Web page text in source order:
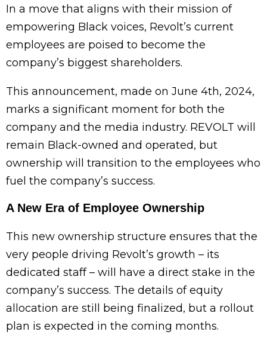
In a move that aligns with their mission of
empowering Black voices, Revolt’s current
employees are poised to become the
company’s biggest shareholders.
This announcement, made on June 4th, 2024,
marks a significant moment for both the
company and the media industry. REVOLT will
remain Black-owned and operated, but
ownership will transition to the employees who
fuel the company’s success.
A New Era of Employee Ownership
This new ownership structure ensures that the
very people driving Revolt’s growth – its
dedicated staff – will have a direct stake in the
company’s success. The details of equity
allocation are still being finalized, but a rollout
plan is expected in the coming months.